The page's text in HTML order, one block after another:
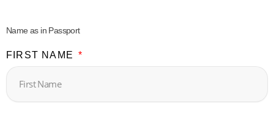
Name as in Passport
FIRST NAME